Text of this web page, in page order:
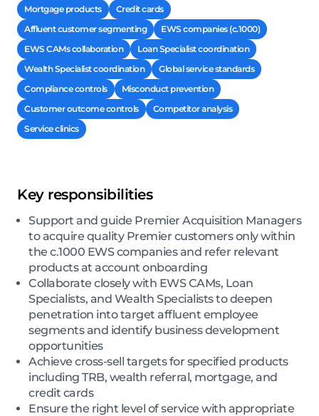
Mortgage products
Credit cards
Affluent customer segmenting
EWS companies (c.1000)
EWS CAMs collaboration
Loan Specialist coordination
Wealth Specialist coordination
Global service standards
Compliance controls
Misconduct prevention
Customer outcome controls
Competitor analysis
Service clinics
Key responsibilities
Support and guide Premier Acquisition Managers
to acquire quality Premier customers only within
the c.1000 EWS companies and refer relevant
products at account onboarding
Collaborate closely with EWS CAMs, Loan
Specialists, and Wealth Specialists to deepen
penetration into target affluent employee
segments and identify business development
opportunities
Achieve cross-sell targets for specified products
including TRB, wealth referral, mortgage, and
credit cards
Ensure the right level of service with appropriate